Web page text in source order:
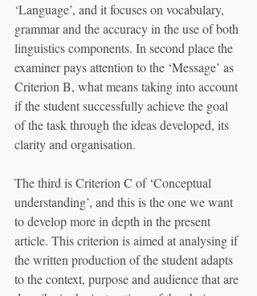
‘Language’, and it focuses on vocabulary,
grammar and the accuracy in the use of both
linguistics components. In second place the
examiner pays attention to the ‘Message’ as
Criterion B, what means taking into account
if the student successfully achieve the goal
of the task through the ideas developed, its
clarity and organisation.
The third is Criterion C of ‘Conceptual
understanding’, and this is the one we want
to develop more in depth in the present
article. This criterion is aimed at analysing if
the written production of the student adapts
to the context, purpose and audience that are